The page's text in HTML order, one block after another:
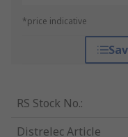
*price indicative
RS Stock No.:
Distrelec Article